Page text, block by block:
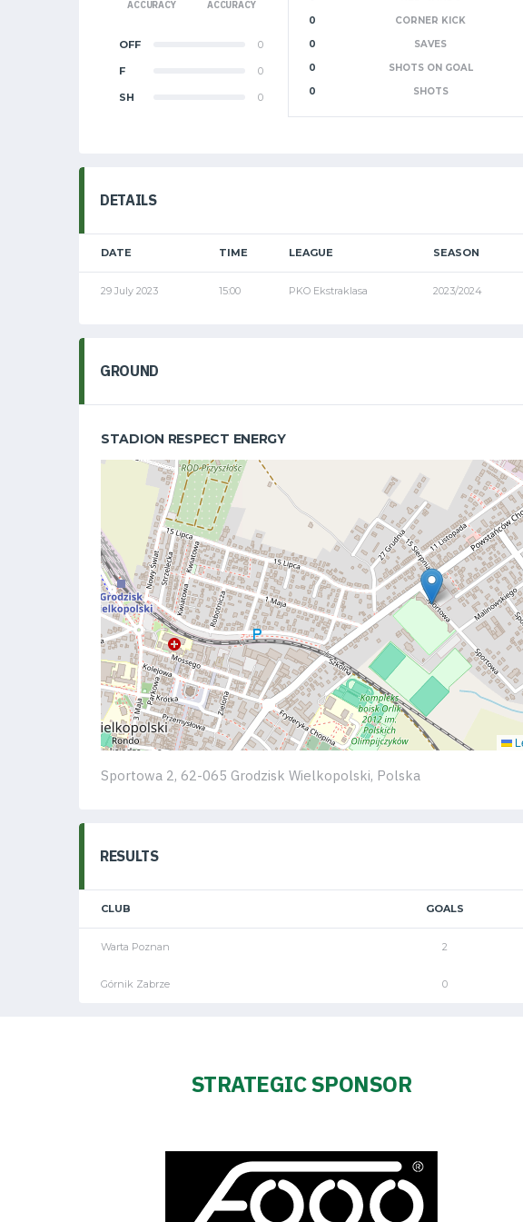
schedule
Tickets
Contact
Amp-
Futbol
Academy
0
CORNER KICK
0
SAVES
0
SHOTS ON GOAL
0
SHOTS
ACCURACY
ACCURACY
OFF 0
F 0
SH 0
DETAILS
DATE TIME LEAGUE SEASON
29 July 2023 15:00 PKO Ekstraklasa 2023/2024
GROUND
STADION RESPECT ENERGY
Sportowa 2, 62-065 Grodzisk Wielkopolski, Polska
RESULTS
CLUB GOALS
Warta Poznan 2
Górnik Zabrze 0
STRATEGIC SPONSOR